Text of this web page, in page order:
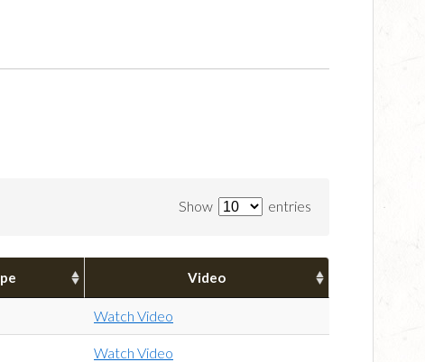
Show entries
Video
Watch Video
Watch Video